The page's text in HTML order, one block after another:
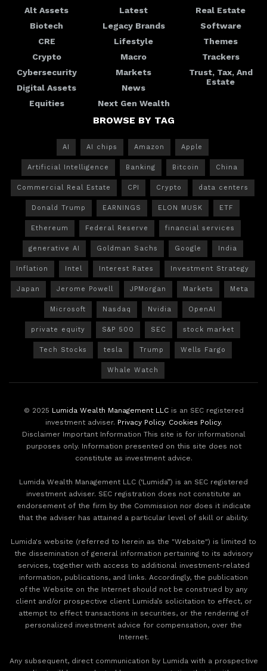
Alt Assets
Biotech
CRE
Crypto
Cybersecurity
Digital Assets
Equities
Latest
Legacy Brands
Lifestyle
Macro
Markets
News
Next Gen Wealth
Real Estate
Software
Themes
Trackers
Trust, Tax, And
Estate
BROWSE BY TAG
AI AI chips Amazon Apple
Artificial Intelligence Banking Bitcoin China
Commercial Real Estate CPI Crypto data centers
Donald Trump EARNINGS ELON MUSK ETF
Ethereum Federal Reserve financial services
generative AI Goldman Sachs Google India
Inflation Intel Interest Rates Investment Strategy
Japan Jerome Powell JPMorgan Markets Meta
Microsoft Nasdaq Nvidia OpenAI
private equity S&P 500 SEC stock market
Tech Stocks tesla Trump Wells Fargo
Whale Watch
© 2025 Lumida Wealth Management LLCis an SEC registered
investment adviser. Privacy Policy. Cookies Policy.
Disclaimer Important Information This site is for informational
purposes only. Information presented on this site does not
constitute as investment advice.
Lumida Wealth Management LLC (‘Lumida”) is an SEC registered
investment adviser. SEC registration does not constitute an
endorsement of the firm by the Commission nor does it indicate
that the adviser has attained a particular level of skill or ability.
Lumida's website (referred to herein as the "Website") is limited to
the dissemination of general information pertaining to its advisory
services, together with access to additional investment-related
information, publications, and links. Accordingly, the publication
of the Website on the Internet should not be construed by any
client and/or prospective client Lumida’s solicitation to effect, or
attempt to effect transactions in securities, or the rendering of
personalized investment advice for compensation, over the
Internet.
Any subsequent, direct communication by Lumida with a prospective